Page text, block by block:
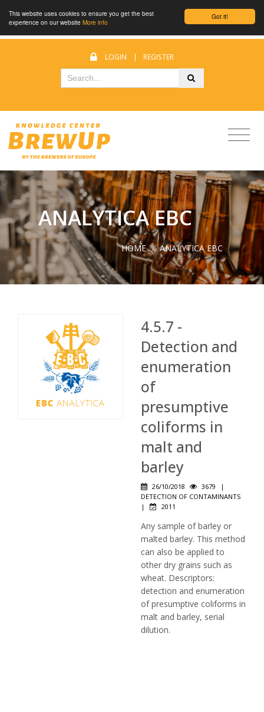
Got it!
This website uses cookies to ensure you get the best
experience on our website More info
LOGIN | REGISTER
ANALYTICA EBC
HOME / ANALYTICA EBC
4.5.7 -
Detection and
enumeration
of
presumptive
coliforms in
malt and
barley
26/10/2018 3679
|
DETECTION OF CONTAMINANTS
|
2011
Any sample of barley or
malted barley. This method
can also be applied to
other dry grains such as
wheat. Descriptors:
detection and enumeration
of presumptive coliforms in
malt and barley, serial
dilution.